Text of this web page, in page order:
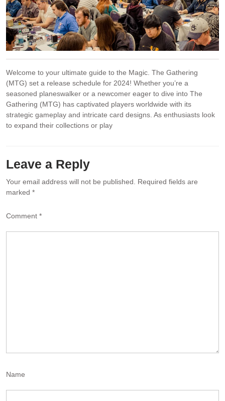
Welcome to your ultimate guide to the Magic. The Gathering
(MTG) set a release schedule for 2024! Whether you’re a
seasoned planeswalker or a newcomer eager to dive into The
Gathering (MTG) has captivated players worldwide with its
strategic gameplay and intricate card designs. As enthusiasts look
to expand their collections or play
Leave a Reply
Your email address will not be published. Required fields are
marked *
Comment *
Name